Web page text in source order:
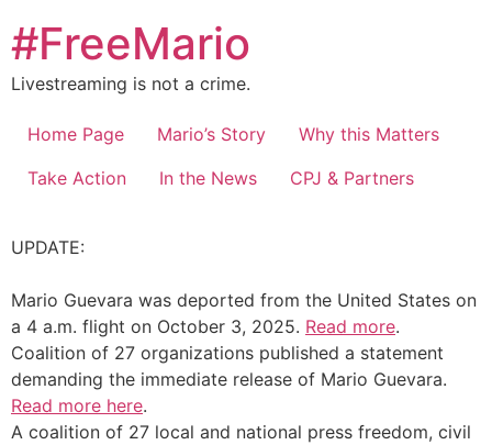
to
content
#FreeMario
Livestreaming is not a crime.
Home Page Mario’s Story
Why this Matters
Take Action
In the News CPJ & Partners
UPDATE:
Mario Guevara was deported from the United States on
a 4 a.m. flight on October 3, 2025. Read more.
Coalition of 27 organizations published a statement
demanding the immediate release of Mario Guevara.
Read more here.
A coalition of 27 local and national press freedom, civil